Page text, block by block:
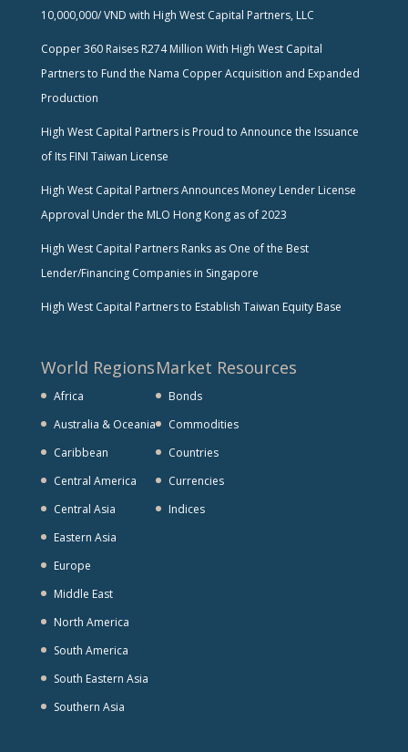
10,000,000/ VND with High West Capital Partners, LLC
Copper 360 Raises R274 Million With High West Capital
Partners to Fund the Nama Copper Acquisition and Expanded
Production
High West Capital Partners is Proud to Announce the Issuance
of Its FINI Taiwan License
High West Capital Partners Announces Money Lender License
Approval Under the MLO Hong Kong as of 2023
High West Capital Partners Ranks as One of the Best
Lender/Financing Companies in Singapore
High West Capital Partners to Establish Taiwan Equity Base
World Regions
Africa
Australia & Oceania
Caribbean
Central America
Central Asia
Eastern Asia
Europe
Middle East
North America
South America
South Eastern Asia
Southern Asia
Market Resources
Bonds
Commodities
Countries
Currencies
Indices